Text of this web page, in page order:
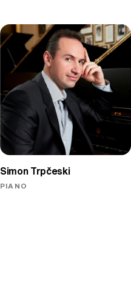
Simon Trpčeski
PIANO